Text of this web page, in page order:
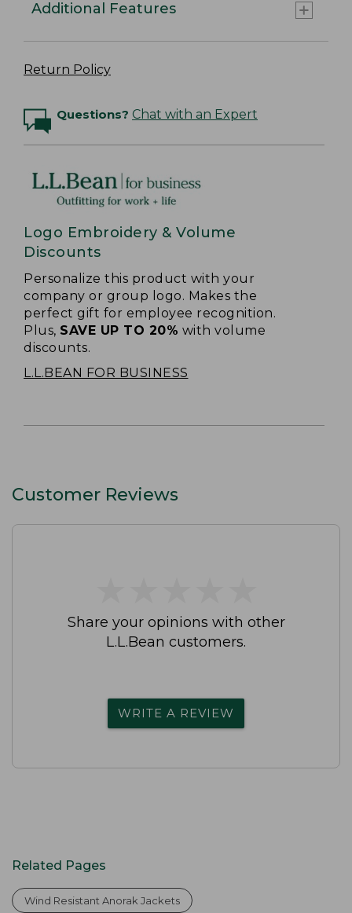
Additional Features
Return Policy
Questions? Chat with an Expert
Logo Embroidery & Volume
Discounts
Personalize this product with your
company or group logo. Makes the
perfect gift for employee recognition.
Plus, SAVE UP TO 20% with volume
discounts.
L.L.BEAN FOR BUSINESS
Customer Reviews
Share your opinions with other
L.L.Bean customers.
WRITE A REVIEW
Related Pages
Wind Resistant Anorak Jackets